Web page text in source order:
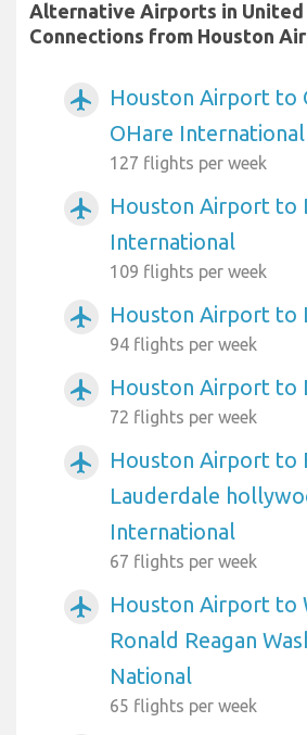
Alternative Airports in
Connections from Houston
airplanemode_active
Houston Airport to
OHare International
127 flights per week
airplanemode_active
Houston Airport to
International
109 flights per week
airplanemode_active Houston Airport to
94 flights per week
airplanemode_active Houston Airport to
72 flights per week
airplanemode_active
Houston Airport to
Lauderdale
International
67 flights per week
airplanemode_active
Houston Airport to
Ronald Reagan
National
65 flights per week